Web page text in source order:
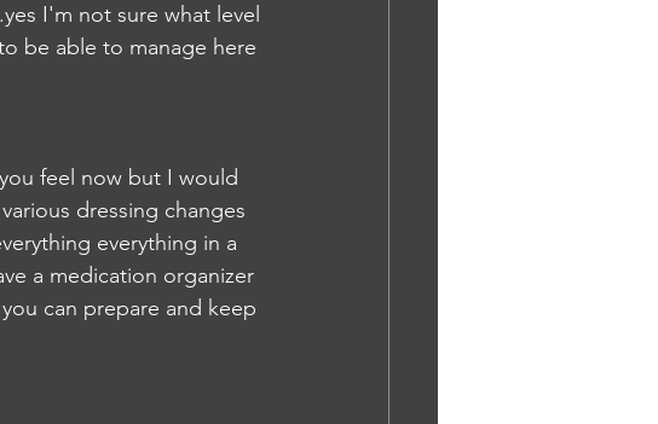
I'm not sure what level
be able to manage here
feel now but I would
dressing changes
everything in a
a medication organizer
can prepare and keep